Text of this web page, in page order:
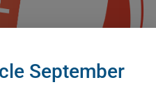
September